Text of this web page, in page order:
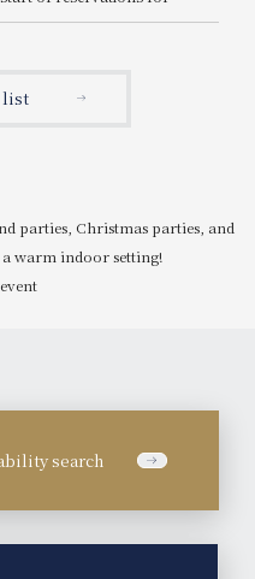
the Christmas cake "Un
list
parties, Christmas parties, and
warm indoor setting!
search